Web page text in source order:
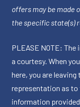
offers may be made
the specific state(s)
PLEASE NOTE:
a courtesy. When
here, you are
representation as to
information